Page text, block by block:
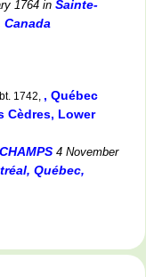
1764 in Sainte-
1742, , Québec
Cèdres, Lower
4 November
Québec,